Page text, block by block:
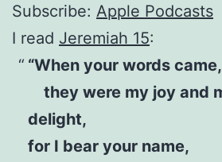
Subscribe: Apple Podcasts
I read Jeremiah 15:
“When your words
they were my joy and
delight,
for I bear your name,